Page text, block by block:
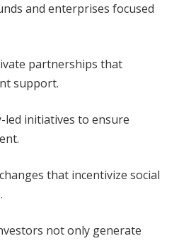
and enterprises focused
partnerships that
support.
initiatives to ensure
that incentivize social
not only generate